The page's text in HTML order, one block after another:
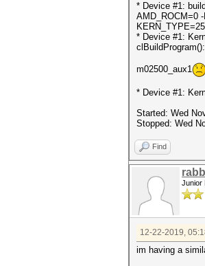
* Device #1:
AMD_ROCM=0
* Device #1:
m02500_aux1
* Device #1:
Started: Wed
Stopped: Wed
Find
Junior
12-22-2019,
im having a